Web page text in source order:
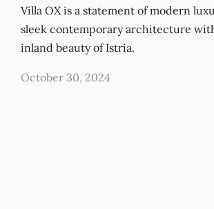
Villa OX is a statement of modern
sleek contemporary architecture
inland beauty of Istria.
October 30, 2024